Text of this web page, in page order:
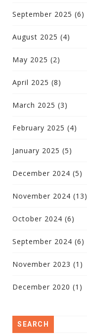
September 2025 (6)
August 2025 (4)
May 2025 (2)
April 2025 (8)
March 2025 (3)
February 2025 (4)
January 2025 (5)
December 2024 (5)
November 2024 (13)
October 2024 (6)
September 2024 (6)
November 2023 (1)
December 2020 (1)
SEARCH